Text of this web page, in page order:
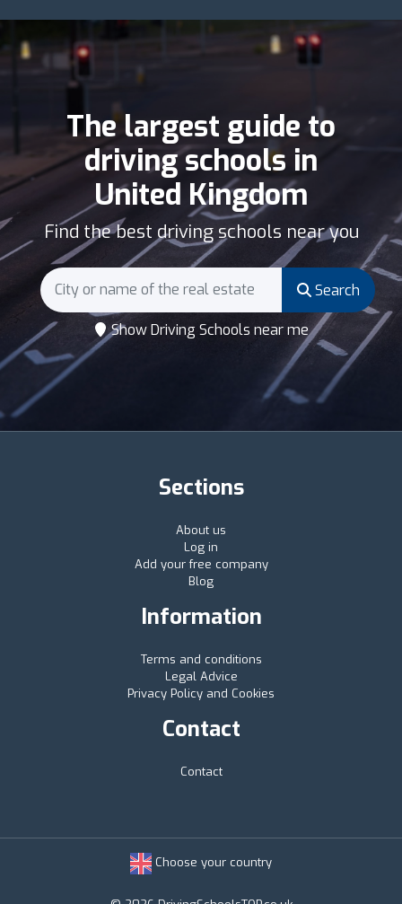
The largest guide to
driving schools in
United Kingdom
Find the best driving schools near you
Search
Show Driving Schools near me
Sections
About us
Log in
Add your free company
Blog
Information
Terms and conditions
Legal Advice
Privacy Policy and Cookies
Contact
Contact
Choose your country